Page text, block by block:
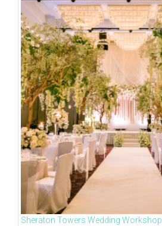
Sheraton Towers Wedding Workshop